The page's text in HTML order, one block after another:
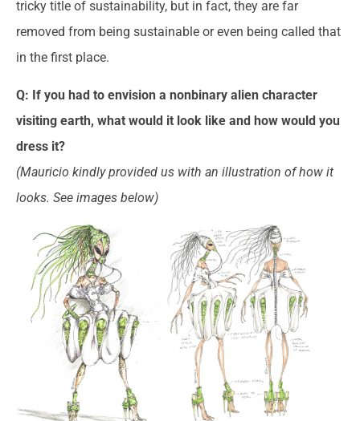
tricky title of sustainability, but in fact, they are far
removed from being sustainable or even being called that
in the first place.
Q: If you had to envision a nonbinary alien character
visiting earth, what would it look like and how would you
dress it?
(Mauricio kindly provided us with an illustration of how it
looks. See images below)